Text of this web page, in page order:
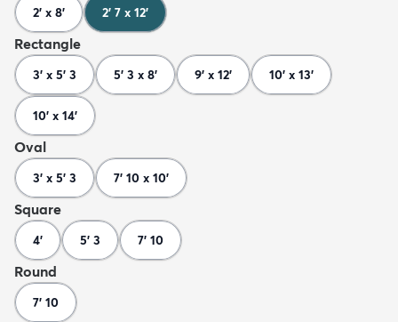
2' x 8' 2' 7 x 12'
Rectangle
3' x 5' 3 5' 3 x 8' 9' x 12' 10' x 13'
10' x 14'
Oval
3' x 5' 3 7' 10 x 10'
Square
4' 5' 3 7' 10
Round
7' 10